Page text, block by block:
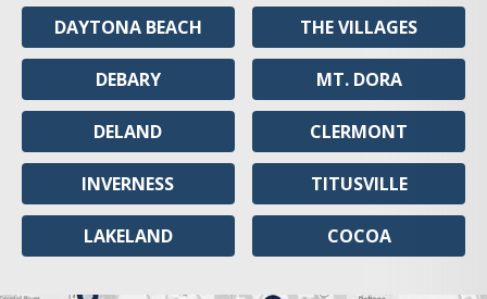
DAYTONA BEACH
DEBARY
DELAND
INVERNESS
LAKELAND
THE VILLAGES
MT. DORA
CLERMONT
TITUSVILLE
COCOA